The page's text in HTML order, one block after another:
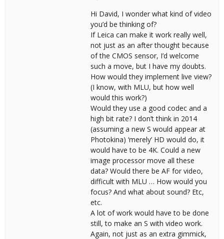
Hi David, I wonder what kind of video
you’d be thinking of?
If Leica can make it work really well,
not just as an after thought because
of the CMOS sensor, I’d welcome
such a move, but I have my doubts.
How would they implement live view?
(I know, with MLU, but how well
would this work?)
Would they use a good codec and a
high bit rate? I don’t think in 2014
(assuming a new S would appear at
Photokina) ‘merely’ HD would do, it
would have to be 4K. Could a new
image processor move all these
data? Would there be AF for video,
difficult with MLU … How would you
focus? And what about sound? Etc,
etc.
A lot of work would have to be done
still, to make an S with video work.
Again, not just as an extra gimmick,